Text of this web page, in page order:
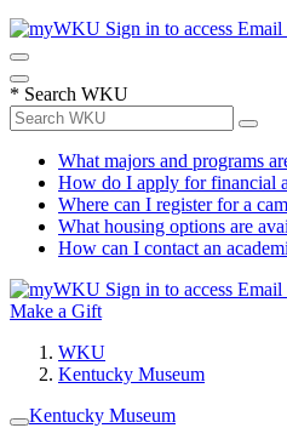
Sign in to access Email
* Search WKU
What majors and programs
How do I apply for financial
Where can I register for a
What housing options are
How can I contact an
Sign in to access Email
Make a Gift
WKU
Kentucky Museum
Kentucky Museum